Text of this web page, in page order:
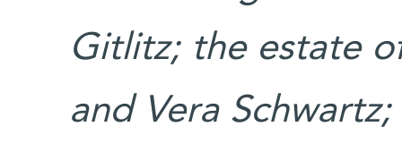
Gitlitz; the estate
and Vera Schwartz;